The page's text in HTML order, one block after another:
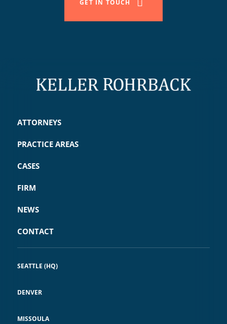
GET IN TOUCH
ATTORNEYS
PRACTICE AREAS
CASES
FIRM
NEWS
CONTACT
SEATTLE (HQ)
DENVER
MISSOULA